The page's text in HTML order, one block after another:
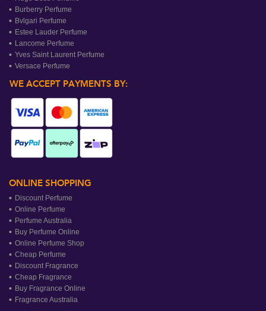
Burberry Perfume
Bvlgari Perfume
Estee Lauder Perfume
Lancome Perfume
Yves Saint Laurent Perfume
Versace Perfume
WE ACCEPT PAYMENTS BY:
ONLINE SHOPPING
Discount Perfume
Online Perfume
Perfume Australia
Buy Perfume Online
Online Perfume Shop
Cheap Perfume
Discount Fragrance
Cheap Fragrance
Buy Fragrance Online
Fragrance Australia